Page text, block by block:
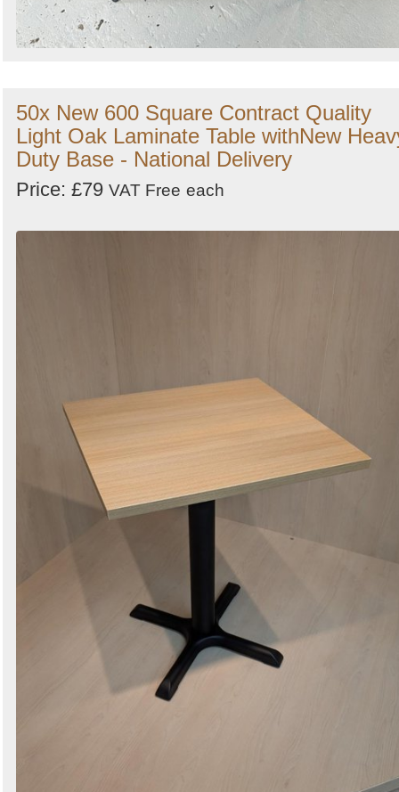
50x New 600 Square Contract Quality
Light Oak Laminate Table withNew
Duty Base - National Delivery
Price: £79 VAT Free each